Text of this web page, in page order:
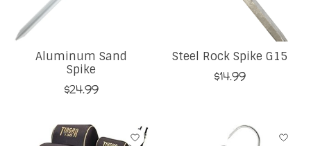
Aluminum Sand
Spike
$24.99
Steel Rock Spike G15
$14.99